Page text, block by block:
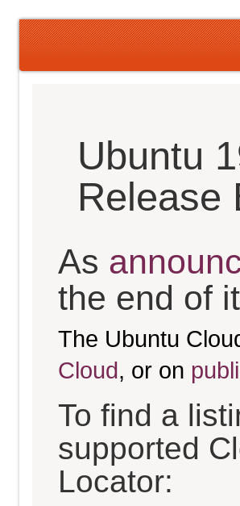
Ubuntu
Release
As
the end of
The Ubuntu
Cloud, or on
To find a
supported
Locator: